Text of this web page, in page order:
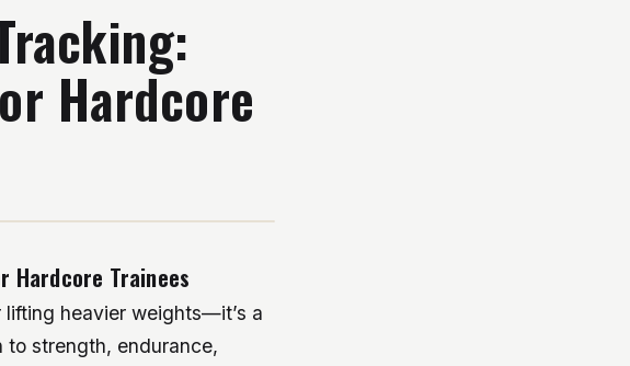
Hardcore
Hardcore Trainees
lifting heavier weights—it’s a
strength, endurance,